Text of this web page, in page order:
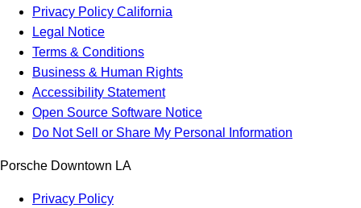
Privacy Policy California
Legal Notice
Terms & Conditions
Business & Human Rights
Accessibility Statement
Open Source Software Notice
Do Not Sell or Share My Personal Information
Porsche Downtown LA
Privacy Policy